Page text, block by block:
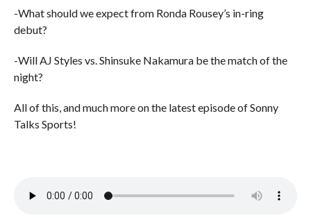
-What should we expect from Ronda Rousey’s in-ring
debut?
-Will AJ Styles vs. Shinsuke Nakamura be the match of the
night?
All of this, and much more on the latest episode of Sonny
Talks Sports!